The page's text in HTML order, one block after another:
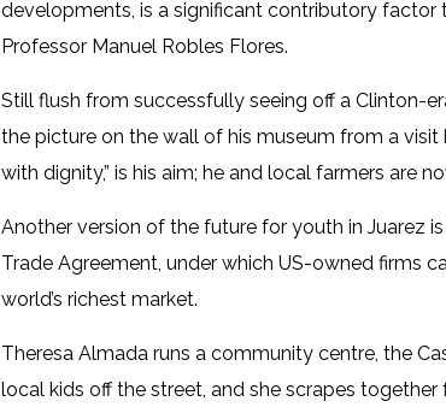
developments, is a significant contributory
Professor Manuel Robles Flores.
Still flush from successfully seeing off a Clinton-
the picture on the wall of his museum from a
with dignity,” is his aim; he and local farmers are
Another version of the future for youth in Juarez
Trade Agreement, under which US-owned firms
world’s richest market.
Theresa Almada runs a community centre, the
local kids off the street, and she scrapes